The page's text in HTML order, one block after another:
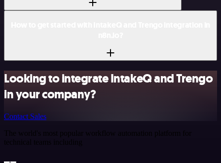
Looking to integrate IntakeQ and Trengo
in your company?
Contact Sales
The world's most popular workflow automation platform for
technical teams including